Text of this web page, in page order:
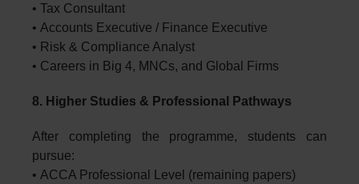
• Tax Consultant
• Accounts Executive / Finance Executive
• Risk & Compliance Analyst
• Careers in Big 4, MNCs, and Global Firms
8. Higher Studies & Professional Pathways
After completing the programme, students can
pursue:
• ACCA Professional Level (remaining papers)